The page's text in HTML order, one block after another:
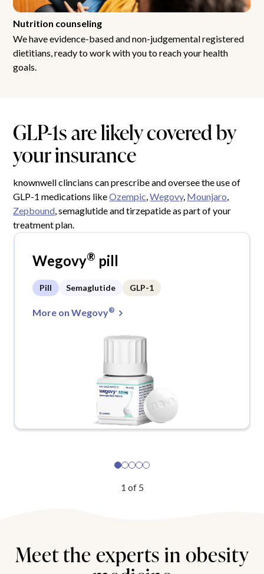
Nutrition counseling
We have evidence-based and non-judgemental registered
dietitians, ready to work with you to reach your health
goals.
GLP-1s are likely covered by
your insurance
knownwell clincians can prescribe and oversee the use of
GLP-1 medications likeOzempic ,Wegovy, Mounjaro
Zepbound , semaglutide and tirzepatide as part of your
treatment plan.
Wegovy® pill
Pill Semaglutide GLP-1
More on Wegovy®
1 of 5
Meet the experts in obesity